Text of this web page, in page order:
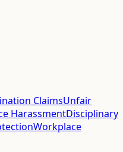
ClaimsUnfair
HarassmentDisciplinary
Workplace